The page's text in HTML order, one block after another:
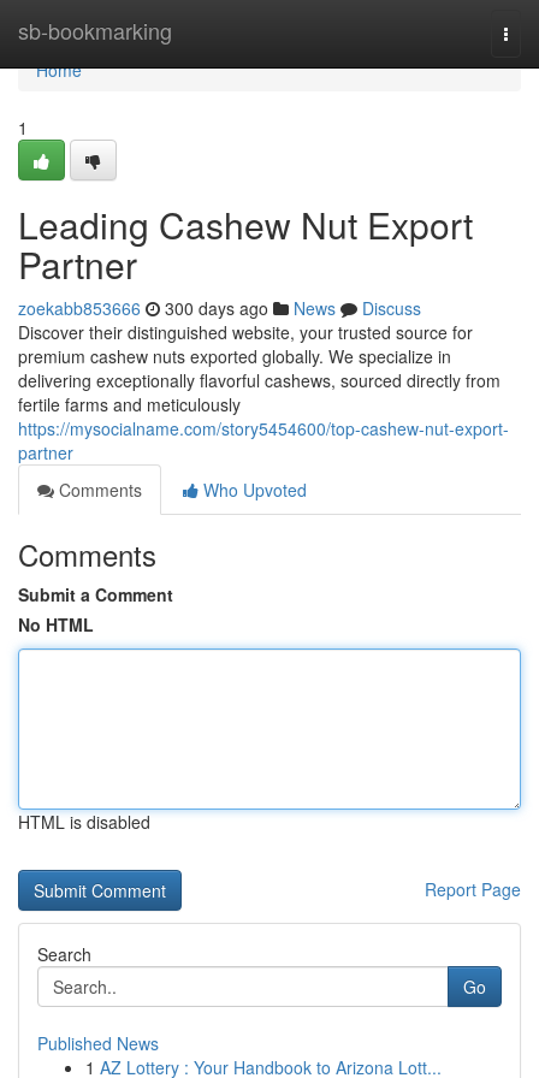
sb-bookmarking
Home
Home
1
Leading Cashew Nut Export
Partner
zoekabb853666 300 days ago News
Discuss
Discover their distinguished website, your trusted source for
premium cashew nuts exported globally. We specialize in
delivering exceptionally flavorful cashews, sourced directly from
fertile farms and meticulously
https://mysocialname.com/story5454600/top-cashew-nut-export-
partner
Comments
Who Upvoted
Comments
Submit a Comment
No HTML
HTML is disabled
Report Page
Search
Go
Published News
1 AZ Lottery : Your Handbook to Arizona Lott...